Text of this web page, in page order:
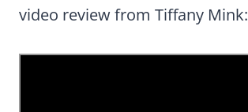
video review from Tiffany Mink: